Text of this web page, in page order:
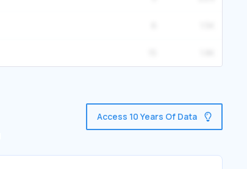
Access 10 Years Of Data